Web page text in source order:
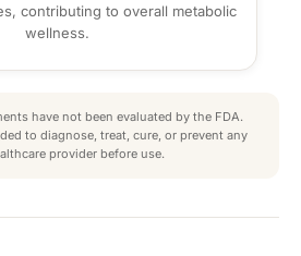
contributing to overall metabolic
wellness.
have not been evaluated by the FDA.
to diagnose, treat, cure, or prevent any
provider before use.